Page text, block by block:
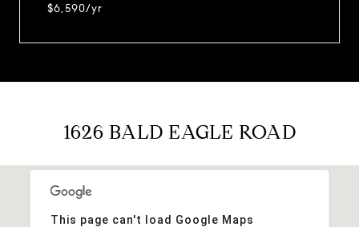
$6,590/yr
1626 BALD EAGLE ROAD
This page can't load Google Maps